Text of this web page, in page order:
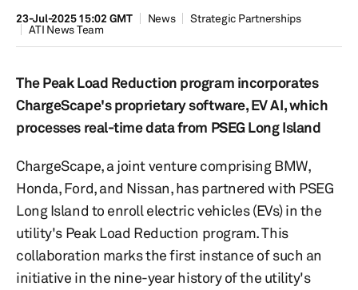
23-Jul-2025 15:02 GMT News
Strategic Partnerships
ATI News Team
The Peak Load Reduction program incorporates
ChargeScape's proprietary software, EV AI, which
processes real-time data from PSEG Long Island
ChargeScape, a joint venture comprising BMW,
Honda, Ford, and Nissan, has partnered with PSEG
Long Island to enroll electric vehicles (EVs) in the
utility's Peak Load Reduction program. This
collaboration marks the first instance of such an
initiative in the nine-year history of the utility's